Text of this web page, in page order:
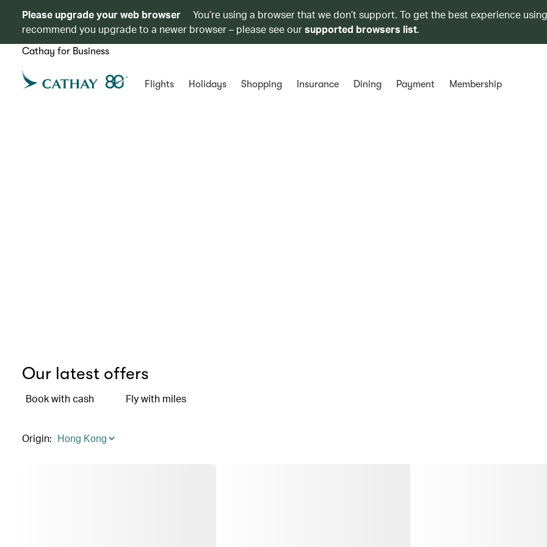
Please upgrade your web browser
You’re using a browser that we don’t support. To get the best experience
recommend you upgrade to a newer browser – please see oursupported browsers list.
Cathay for Business
Flights Holidays Shopping Insurance Dining Payment Membership
Our latest offers
Book with cash Fly with miles
Origin: